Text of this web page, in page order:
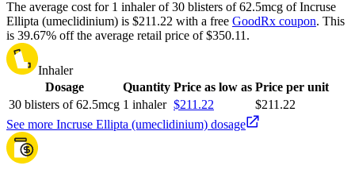
The average cost for 1 inhaler of 30 blisters of 62.5mcg of Incruse
Ellipta (umeclidinium) is $211.22 with a free GoodRx coupon. This
is 39.67% off the average retail price of $350.11.
Inhaler
Dosage
Quantity Price as low as Price per unit
30 blisters of 62.5mcg 1 inhaler $211.22
$211.22
See more Incruse Ellipta (umeclidinium) dosage